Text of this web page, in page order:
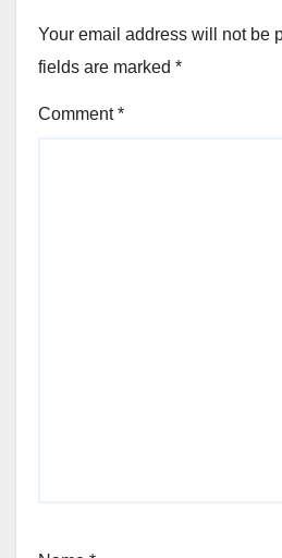
Your email address will not be
fields are marked *
Comment*